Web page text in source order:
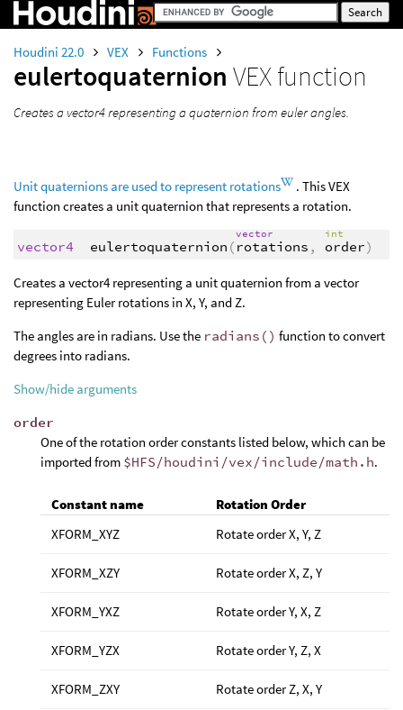
Houdini 22.0 VEX Functions
eulertoquaternion VEX function
Creates a vector4 representing a quaternion from euler angles.
Unit quaternions are used to represent rotations
. This VEX
function creates a unit quaternion that represents a rotation.
vector4 eulertoquaternion (
vector
rotations ,
int
order)
Creates a vector4 representing a unit quaternion from a vector
representing Euler rotations in X, Y, and Z.
The angles are in radians. Use the radians() function to convert
degrees into radians.
Show/hide arguments
order
One of the rotation order constants listed below, which can be
imported from $HFS/houdini/vex/include/math.h.
Constant name
Rotation Order
XFORM_XYZ
Rotate order X, Y, Z
XFORM_XZY Rotate order X, Z, Y
XFORM_YXZ Rotate order Y, X, Z
XFORM_YZX Rotate order Y, Z, X
XFORM_ZXY Rotate order Z, X, Y